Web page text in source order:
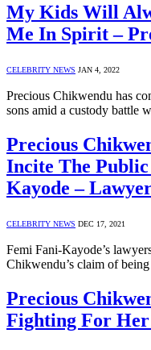
My Kids Will
Me In Spirit –
CELEBRITY NEWS JAN 4, 2022
Precious Chikwendu has
sons amid a custody battle
Precious
Incite The
Kayode –
CELEBRITY NEWS DEC 17, 2021
Femi Fani-Kayode’s
Chikwendu’s claim of
Precious
Fighting For Her